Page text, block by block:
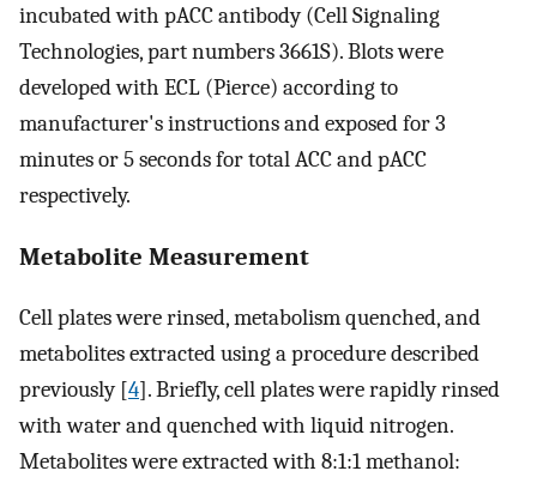
incubated with pACC antibody (Cell Signaling
Technologies, part numbers 3661S). Blots were
developed with ECL (Pierce) according to
manufacturer's instructions and exposed for 3
minutes or 5 seconds for total ACC and pACC
respectively.
Metabolite Measurement
Cell plates were rinsed, metabolism quenched, and
metabolites extracted using a procedure described
previously [4]. Briefly, cell plates were rapidly rinsed
with water and quenched with liquid nitrogen.
Metabolites were extracted with 8:1:1 methanol: